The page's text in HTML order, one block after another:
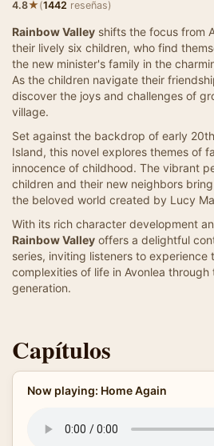
4.8★(1442 reseñas)
Rainbow Valley shifts the focus from
their lively six children, who find
the new minister's family in the
As the children navigate their
discover the joys and challenges of
village.
Set against the backdrop of early
Island, this novel explores themes of
innocence of childhood. The vibrant
children and their new neighbors
the beloved world created by Lucy
With its rich character development
Rainbow Valley offers a delightful
series, inviting listeners to experience
complexities of life in Avonlea through
generation.
Capítulos
Now playing: Home Again